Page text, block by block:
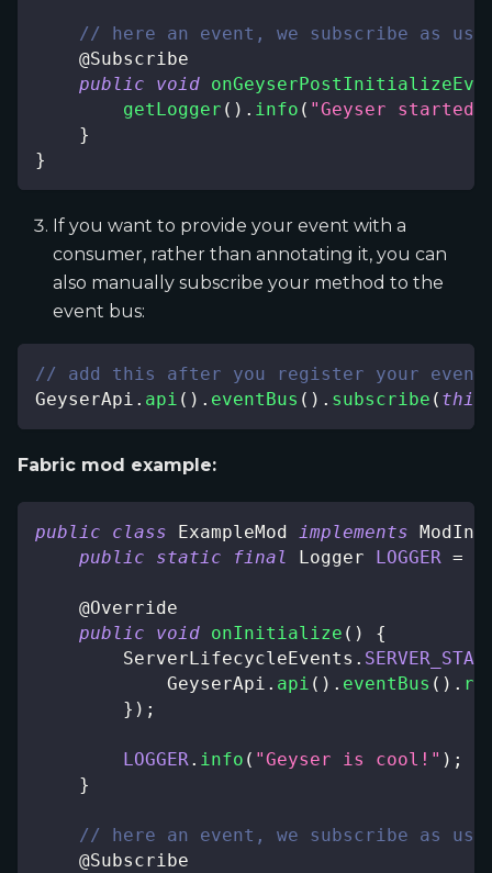
// here an event, we subscribe as
@Subscribe
public
void
getLogger ( ) . info ( "Geyser
}
}
If you want to provide your event with a
consumer, rather than annotating it, you can
also manually subscribe your method to the
event bus:
// add this after you register your event
GeyserApi . api ( ) . eventBus ( ) . subscribe ( this
Fabric mod example:
public class ExampleMod implements
public
static final Logger LOGGER =
@Override
public
void onInitialize ( )
{
ServerLifecycleEvents .
GeyserApi . api ( ) . eventBus ( ) .
} ) ;
LOGGER. info ( "Geyser is cool!" ) ;
}
// here an event, we subscribe as
@Subscribe